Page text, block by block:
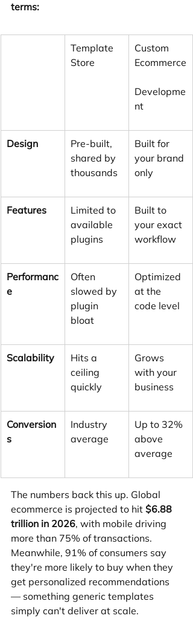
terms:
Template
Store
Custom
Ecommerce
Developme
nt
Design
Pre-built,
shared by
thousands
Built for
your brand
only
Features
Limited to
available
plugins
Built to
your exact
workflow
Performanc
e
Often
slowed by
plugin
bloat
Optimized
at the
code level
Scalability
Hits a
ceiling
quickly
Grows
with your
business
Conversion
s
Industry
average
Up to 32%
above
average
The numbers back this up. Global
ecommerce is projected to hit $6.88
trillion in 2026, with mobile driving
more than 75% of transactions.
Meanwhile, 91% of consumers say
they're more likely to buy when they
get personalized recommendations
— something generic templates
simply can't deliver at scale.